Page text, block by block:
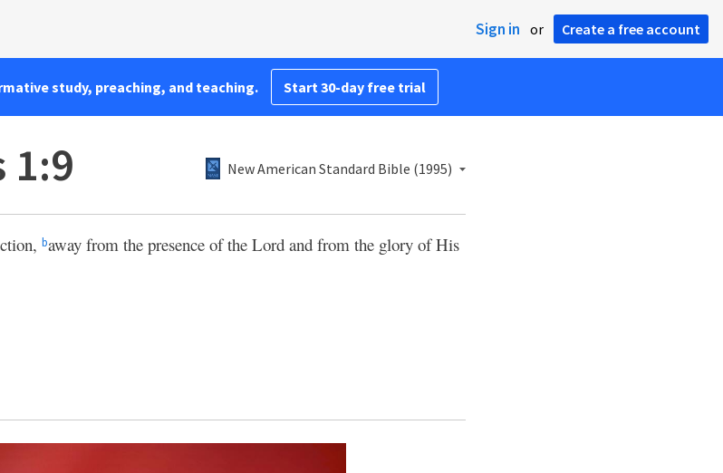
Sign in or Create a free account
study, preaching, and teaching. Start 30-day free trial
1:9 New American Standard Bible (1995)
baway from the presence of the Lord and from the glory of His